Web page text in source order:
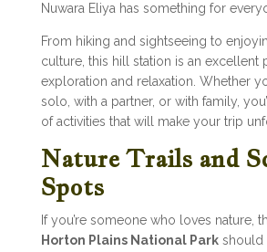
Nuwara Eliya has something for
From hiking and sightseeing to
culture, this hill station is an excellent
exploration and relaxation. Whether
solo, with a partner, or with family,
of activities that will make your trip
Nature Trails and
Spots
If you’re someone who loves nature,
Horton Plains National Parkshould